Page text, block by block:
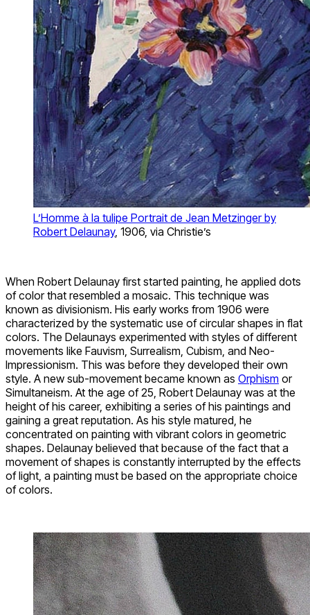
L’Homme à la tulipe Portrait de Jean Metzinger by
Robert Delaunay, 1906, via Christie’s
When Robert Delaunay first started painting, he applied dots
of color that resembled a mosaic. This technique was
known as divisionism. His early works from 1906 were
characterized by the systematic use of circular shapes in flat
colors. The Delaunays experimented with styles of different
movements like Fauvism, Surrealism, Cubism, and Neo-
Impressionism. This was before they developed their own
style. A new sub-movement became known as Orphism or
Simultaneism. At the age of 25, Robert Delaunay was at the
height of his career, exhibiting a series of his paintings and
gaining a great reputation. As his style matured, he
concentrated on painting with vibrant colors in geometric
shapes. Delaunay believed that because of the fact that a
movement of shapes is constantly interrupted by the effects
of light, a painting must be based on the appropriate choice
of colors.